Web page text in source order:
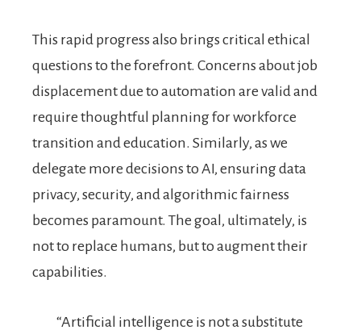
This rapid progress also brings critical ethical
questions to the forefront. Concerns about job
displacement due to automation are valid and
require thoughtful planning for workforce
transition and education. Similarly, as we
delegate more decisions to AI, ensuring data
privacy, security, and algorithmic fairness
becomes paramount. The goal, ultimately, is
not to replace humans, but to augment their
capabilities.
“Artificial intelligence is not a substitute